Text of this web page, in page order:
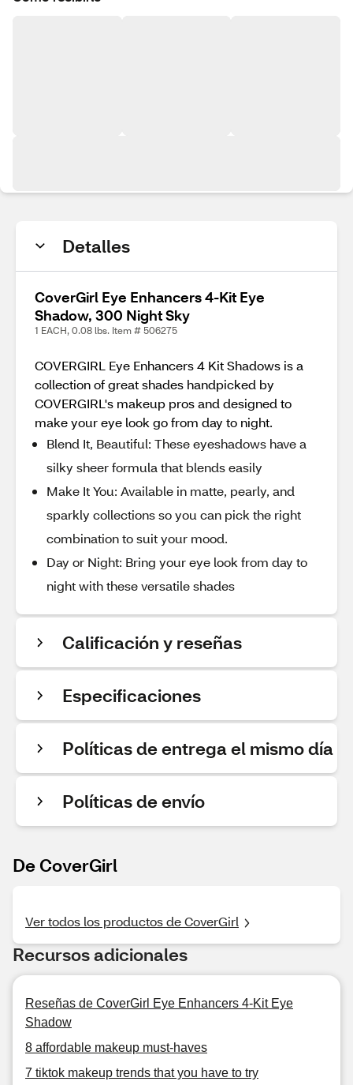
Detalles
CoverGirl Eye Enhancers 4-Kit Eye
Shadow, 300 Night Sky
1 EACH, 0.08 lbs. Item # 506275
COVERGIRL Eye Enhancers 4 Kit Shadows is a
collection of great shades handpicked by
COVERGIRL's makeup pros and designed to
make your eye look go from day to night.
Blend It, Beautiful: These eyeshadows have a
silky sheer formula that blends easily
Make It You: Available in matte, pearly, and
sparkly collections so you can pick the right
combination to suit your mood.
Day or Night: Bring your eye look from day to
night with these versatile shades
Calificación y reseñas
Especificaciones
Políticas de entrega el mismo día
Políticas de envío
De CoverGirl
Ver todos los productos de CoverGirl
Recursos adicionales
Reseñas de CoverGirl Eye Enhancers 4-Kit Eye
Shadow
8 affordable makeup must-haves
7 tiktok makeup trends that you have to try